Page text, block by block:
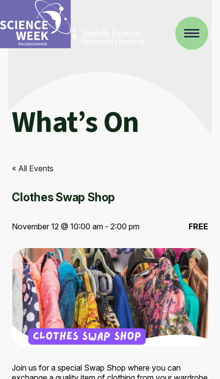
What’s On
« All Events
Clothes Swap Shop
November 12 @ 10:00 am - 2:00 pm FREE
Join us for a special Swap Shop where you can